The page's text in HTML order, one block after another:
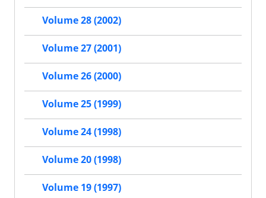
Volume 28 (2002)
Volume 27 (2001)
Volume 26 (2000)
Volume 25 (1999)
Volume 24 (1998)
Volume 20 (1998)
Volume 19 (1997)